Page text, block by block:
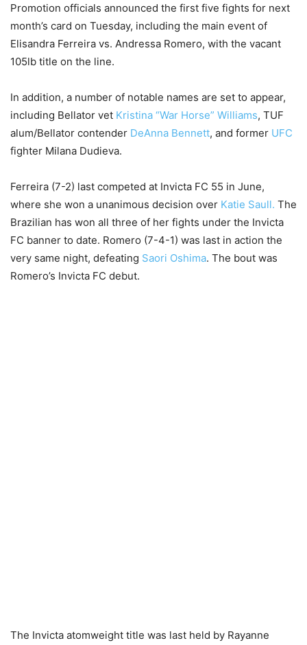
Promotion officials announced the first five fights for next
month’s card on Tuesday, including the main event of
Elisandra Ferreira vs. Andressa Romero, with the vacant
105lb title on the line.
In addition, a number of notable names are set to appear,
including Bellator vet Kristina “War Horse” Williams, TUF
alum/Bellator contender DeAnna Bennett, and former UFC
fighter Milana Dudieva.
Ferreira (7-2) last competed at Invicta FC 55 in June,
where she won a unanimous decision over Katie Saull. The
Brazilian has won all three of her fights under the Invicta
FC banner to date. Romero (7-4-1) was last in action the
very same night, defeating Saori Oshima. The bout was
Romero’s Invicta FC debut.
The Invicta atomweight title was last held by Rayanne